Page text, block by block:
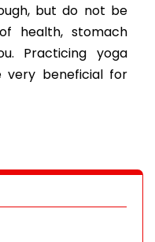
but do not be
health, stomach
Practicing yoga
very beneficial for